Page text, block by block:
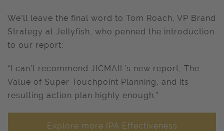
We’ll leave the final word to Tom Roach, VP Brand
Strategy at Jellyfish, who penned the introduction
to our report:
“I can’t recommend JICMAIL’s new report, The
Value of Super Touchpoint Planning, and its
resulting action plan highly enough.”
Explore more IPA Effectiveness